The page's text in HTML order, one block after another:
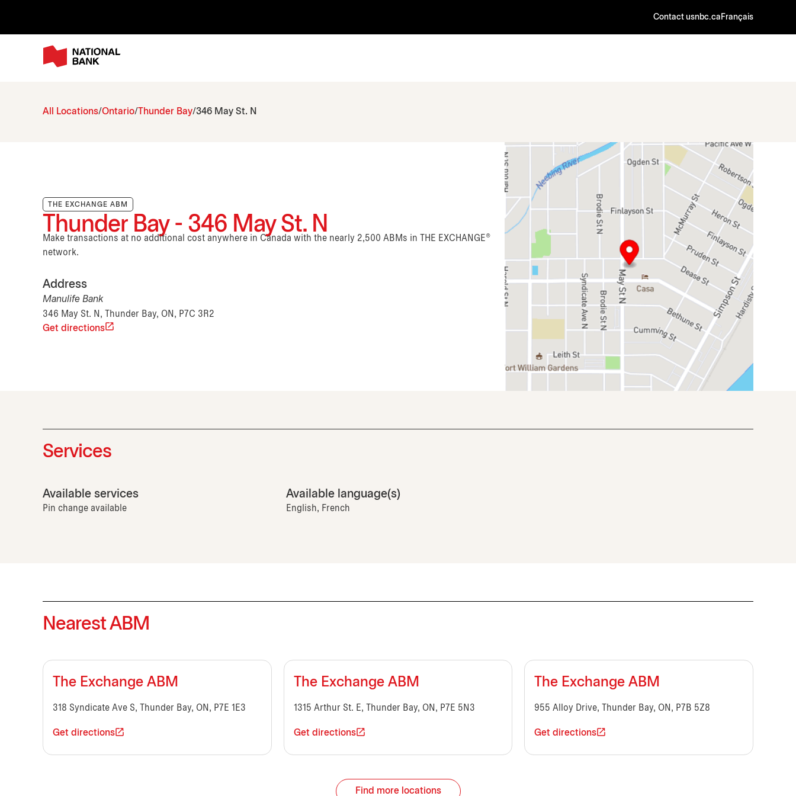
Contact usnbc.ca Français
All Locations Ontario Thunder Bay 346 May St. N
THE EXCHANGE ABM
Thunder Bay - 346 May St. N
Make transactions at no additional cost anywhere in Canada with the nearly 2,500 ABMs in THE EXCHANGE®
network.
Address
Manulife Bank
346 May St. N, Thunder Bay, ON, P7C 3R2
Get directions
Services
Available services
Pin change available
Available language(s)
English, French
Nearest ABM
The Exchange ABM
318 Syndicate Ave S, Thunder Bay, ON, P7E 1E3
Get directions
The Exchange ABM
1315 Arthur St. E, Thunder Bay, ON, P7E 5N3
Get directions
The Exchange ABM
955 Alloy Drive, Thunder Bay, ON, P7B 5Z8
Get directions
Find more locations